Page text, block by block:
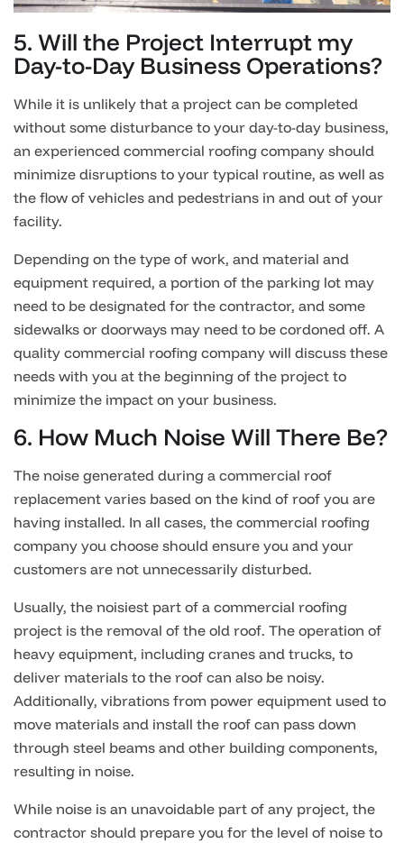
5. Will the Project Interrupt my
Day-to-Day Business Operations?
While it is unlikely that a project can be completed
without some disturbance to your day-to-day business,
an experienced commercial roofing company should
minimize disruptions to your typical routine, as well as
the flow of vehicles and pedestrians in and out of your
facility.
Depending on the type of work, and material and
equipment required, a portion of the parking lot may
need to be designated for the contractor, and some
sidewalks or doorways may need to be cordoned off. A
quality commercial roofing company will discuss these
needs with you at the beginning of the project to
minimize the impact on your business.
6. How Much Noise Will There Be?
The noise generated during a commercial roof
replacement varies based on the kind of roof you are
having installed. In all cases, the commercial roofing
company you choose should ensure you and your
customers are not unnecessarily disturbed.
Usually, the noisiest part of a commercial roofing
project is the removal of the old roof. The operation of
heavy equipment, including cranes and trucks, to
deliver materials to the roof can also be noisy.
Additionally, vibrations from power equipment used to
move materials and install the roof can pass down
through steel beams and other building components,
resulting in noise.
While noise is an unavoidable part of any project, the
contractor should prepare you for the level of noise to